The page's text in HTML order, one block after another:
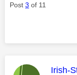
Post 3 of 11
This
Irish-